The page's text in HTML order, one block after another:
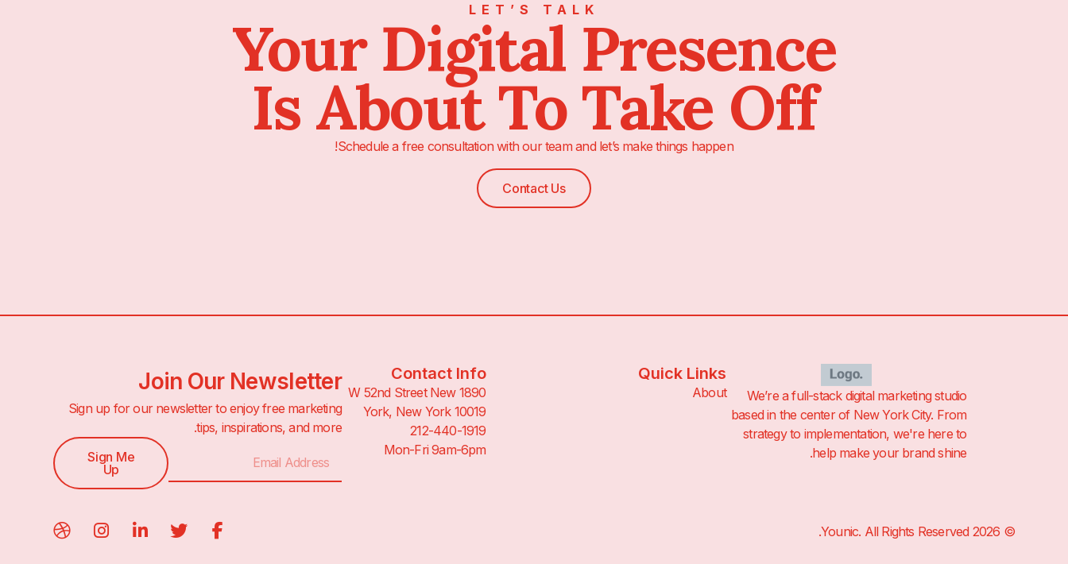
LET’S TALK
Your Digital Presence
Is About To Take Off
Schedule a free consultation with our team and let’s make things happen!
Contact Us
We’re a full-stack digital marketing studio
based in the center of New York City. From
strategy to implementation, we're here to
help make your brand shine.
Quick Links
About
Contact Info
1890 W 52nd Street New
York, New York 10019
212-440-1919
Mon-Fri 9am-6pm
Join Our Newsletter
Sign up for our newsletter to enjoy free marketing
tips, inspirations, and more.
Sign Me
Up
© 2026 Younic. All Rights Reserved.